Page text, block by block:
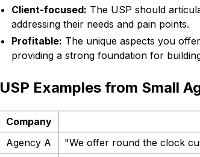
Client-focused: The USP should
addressing their needs and pain points.
Profitable: The unique aspects you
providing a strong foundation for
USP Examples from Small
Company
Agency A
"We offer round the clock